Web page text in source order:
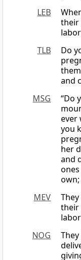
LEB
their
TLB
Do
and
MSG
“Do
ever
you
her
and
own;
MEV
their
NOG